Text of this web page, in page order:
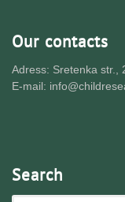
Our contacts
Adress: Sretenka str.,
E-mail:
Search